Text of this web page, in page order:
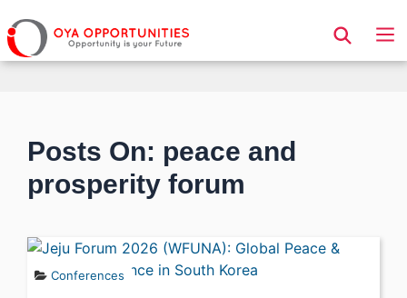
Page Header
Posts On: peace and
prosperity forum
Conferences